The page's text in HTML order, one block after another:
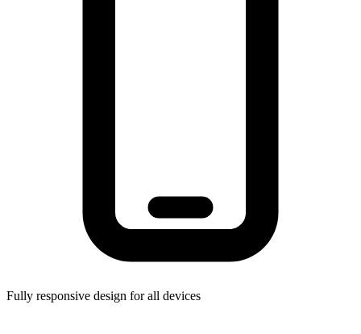
Fully responsive design for all devices